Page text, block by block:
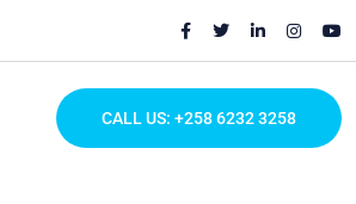
CALL US: +258 6232 3258